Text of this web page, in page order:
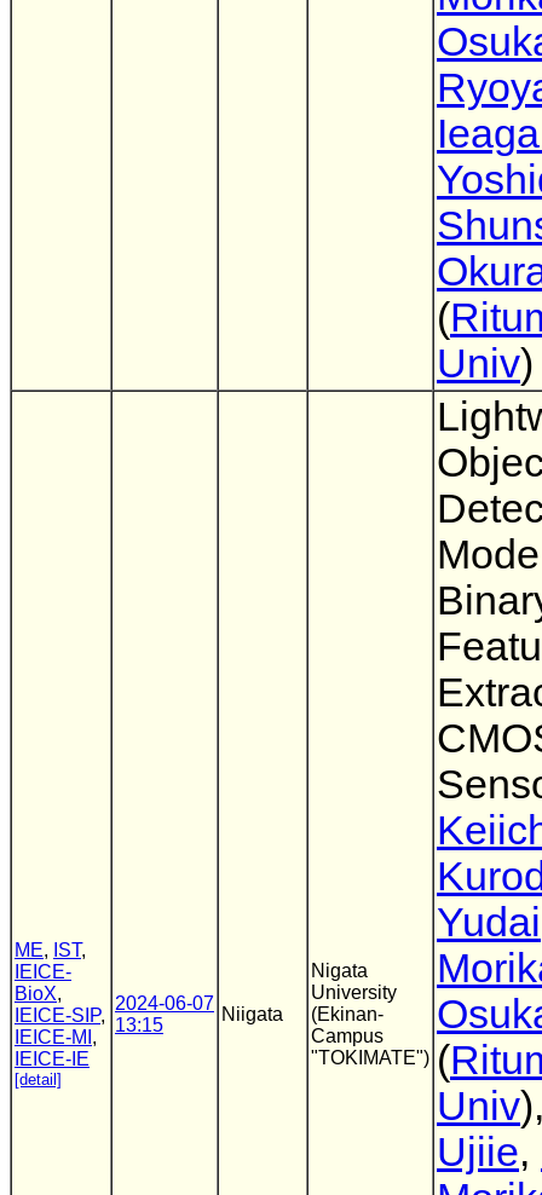
(
Univ)
ME, IST,
IEICE-
BioX,
IEICE-SIP,
IEICE-MI ,
IEICE-IE
[detail]
2024-06-07
13:15
Niigata
Nigata
University
(Ekinan-
Campus
"TOKIMATE")
Yudai
(
Univ
Ujiie,